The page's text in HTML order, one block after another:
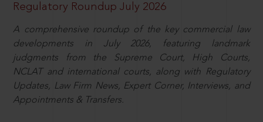
Regulatory Roundup July 2026
A comprehensive roundup of the key commercial law
developments in July 2026, featuring landmark
judgments from the Supreme Court, High Courts,
NCLAT and international courts, along with Regulatory
Updates, Law Firm News, Expert Corner, Interviews, and
Appointments & Transfers.